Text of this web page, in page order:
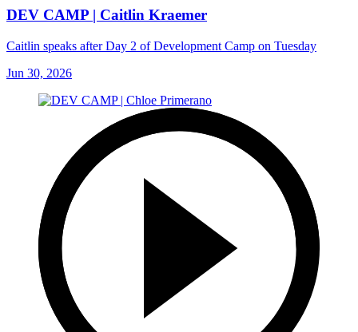
DEV CAMP | Caitlin Kraemer
Caitlin speaks after Day 2 of Development Camp on Tuesday
Jun 30, 2026